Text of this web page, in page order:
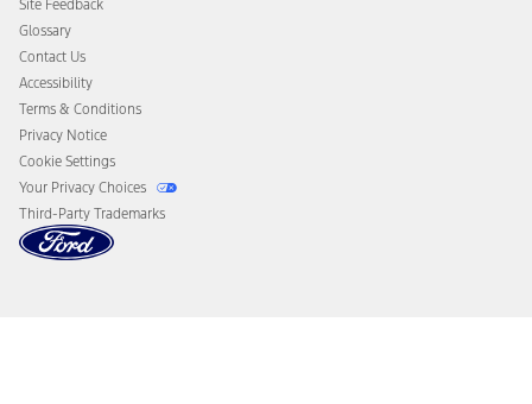
Disconnect Remote Vehicle Access
Site Feedback
Glossary
Contact Us
Accessibility
Terms & Conditions
Privacy Notice
Cookie Settings
Your Privacy Choices
Third-Party Trademarks